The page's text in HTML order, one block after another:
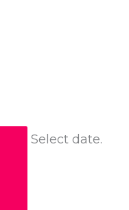
Select date.